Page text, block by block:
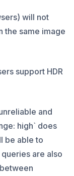
will not
the same image
support HDR
and
high` does
be able to
are also